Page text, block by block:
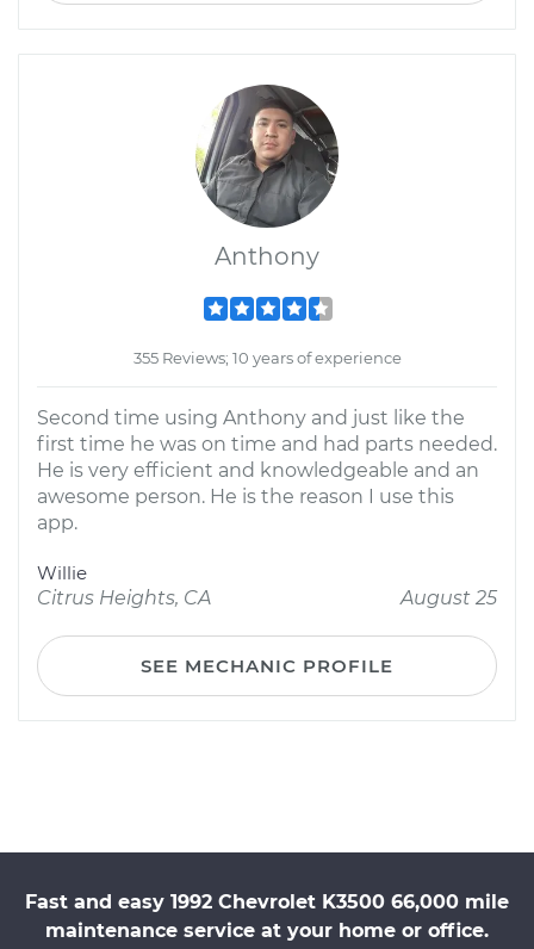
Anthony
355 Reviews; 10 years of experience
Second time using Anthony and just like the
first time he was on time and had parts needed.
He is very efficient and knowledgeable and an
awesome person. He is the reason I use this
app.
Willie
Citrus Heights, CA
August 25
SEE MECHANIC PROFILE
Fast and easy 1992 Chevrolet K3500 66,000 mile
maintenance service at your home or office.